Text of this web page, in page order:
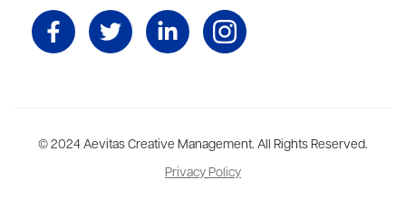
Aevitas Creative is a full-service literary agency,home to more
than thirty agents in New York, Boston, Washington DC, Los Angeles,
and London, representing scores of award-winning authors,
© 2024 Aevitas Creative Management. All Rights Reserved.
Privacy Policy